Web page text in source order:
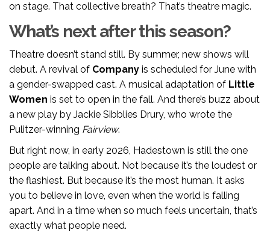
on stage. That collective breath? That’s theatre magic.
What’s next after this season?
Theatre doesn’t stand still. By summer, new shows will
debut. A revival of Company is scheduled for June with
a gender-swapped cast. A musical adaptation of Little
Women is set to open in the fall. And there’s buzz about
a new play by Jackie Sibblies Drury, who wrote the
Pulitzer-winning Fairview.
But right now, in early 2026, Hadestown is still the one
people are talking about. Not because it’s the loudest or
the flashiest. But because it’s the most human. It asks
you to believe in love, even when the world is falling
apart. And in a time when so much feels uncertain, that’s
exactly what people need.